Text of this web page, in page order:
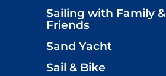
Sailing with Family &
Friends
Sand Yacht
Sail & Bike